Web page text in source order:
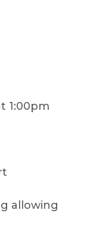
1:00pm
allowing